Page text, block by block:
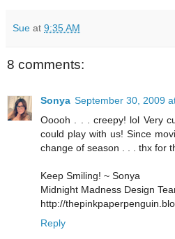
Sue at 9:35 AM
8 comments:
Sonya September 30, 2009
Ooooh . . . creepy! lol Very
could play with us! Since
change of season . . . thx for
Keep Smiling! ~ Sonya
Midnight Madness Design
http://
Reply